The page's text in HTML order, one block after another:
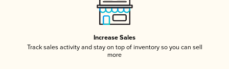
Increase Sales
Track sales activity and stay on top of inventory so you can sell
more